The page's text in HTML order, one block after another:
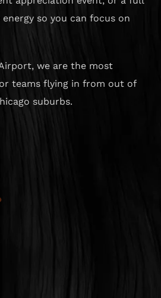
so you can focus on
we are the most
teams flying in from out of
suburbs.